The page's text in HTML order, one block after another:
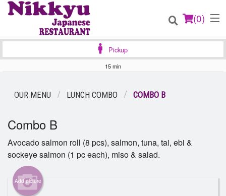
(0)
Registration
Cart (0)
Pickup
15 min
OUR MENU LUNCH COMBO COMBO B
Combo B
Avocado salmon roll (8 pcs), salmon, tuna, tai, ebi &
sockeye salmon (1 pc each), miso & salad.
Add picture